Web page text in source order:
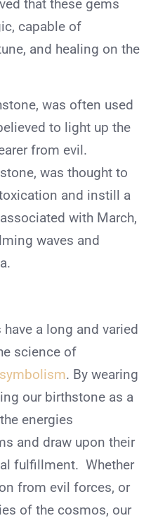
that these gems
capable of
and healing on the
was often used
to light up the
from evil.
was thought to
and instill a
with March,
waves and
a long and varied
science of
. By wearing
our birthstone as a
energies
and draw upon their
fulfillment. Whether
from evil forces, or
of the cosmos, our